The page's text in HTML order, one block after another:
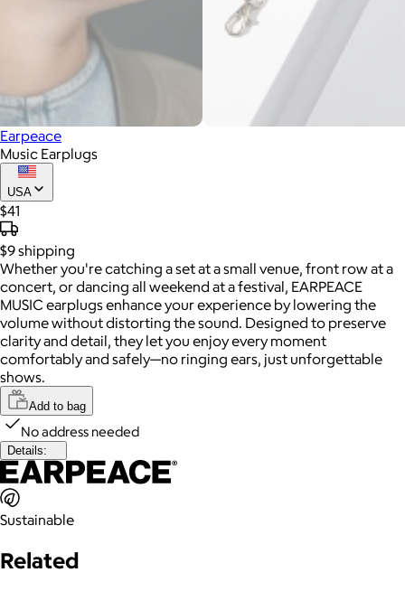
Earpeace
Music Earplugs
USA
$41
$9shipping
Whether you're catching a set at a small venue, front row at a
concert, or dancing all weekend at a festival, EARPEACE
MUSIC earplugs enhance your experience by lowering the
volume without distorting the sound. Designed to preserve
clarity and detail, they let you enjoy every moment
comfortably and safely—no ringing ears, just unforgettable
shows.
Add to bag
No address needed
Details:
Sustainable
Related